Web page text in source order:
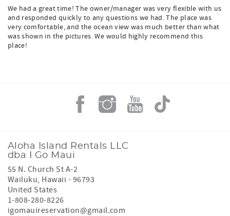
We had a great time! The owner/manager was very flexible with us
and responded quickly to any questions we had. The place was
very comfortable, and the ocean view was much better than what
was shown in the pictures. We would highly recommend this
place!
Aloha Island Rentals LLC
dba I Go Maui
55 N. Church St A-2
Wailuku, Hawaii - 96793
United States
1-808-280-8226
igomauireservation@gmail.com